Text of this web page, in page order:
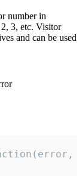
number in
3, etc. Visitor
and can be used